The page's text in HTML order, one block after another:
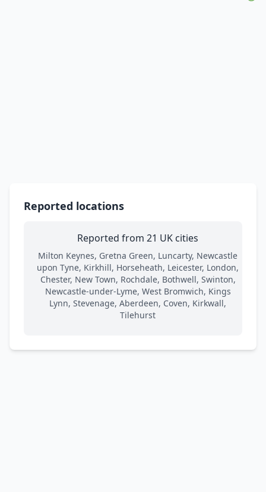
Reported locations
Reported from 21 UK cities
Milton Keynes, Gretna Green, Luncarty, Newcastle
upon Tyne, Kirkhill, Horseheath, Leicester, London,
Chester, New Town, Rochdale, Bothwell, Swinton,
Newcastle-under-Lyme, West Bromwich, Kings
Lynn, Stevenage, Aberdeen, Coven, Kirkwall,
Tilehurst